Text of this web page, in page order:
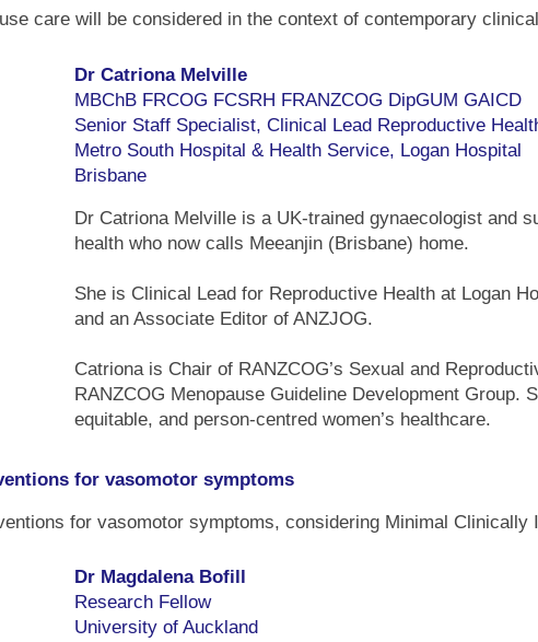
care will be considered in the context of contemporary
Dr Catriona Melville
MBChB FRCOG FCSRH FRANZCOG DipGUM GAICD
Senior Staff Specialist, Clinical Lead Reproductive
Metro South Hospital & Health Service, Logan Hospital
Brisbane
Dr Catriona Melville is a UK-trained gynaecologist and
health who now calls Meeanjin (Brisbane) home.
She is Clinical Lead for Reproductive Health at Logan
and an Associate Editor of ANZJOG.
Catriona is Chair of RANZCOG’s Sexual and
RANZCOG Menopause Guideline Development Group.
equitable, and person-centred women’s healthcare.
for vasomotor symptoms
for vasomotor symptoms, considering Minimal Clinically
Dr Magdalena Bofill
Research Fellow
University of Auckland